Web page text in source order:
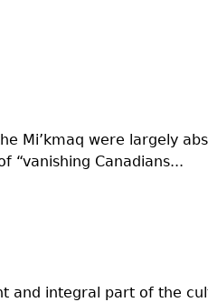
Mi’kmaq were largely
“vanishing Canadians...
and integral part of the